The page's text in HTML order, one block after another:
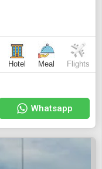
Hotel Meal Flights
Whatsapp